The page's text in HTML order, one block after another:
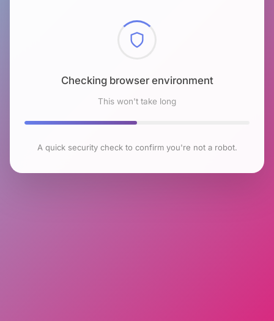
Checking browser environment
This won't take long
A quick security check to confirm you're not a robot.